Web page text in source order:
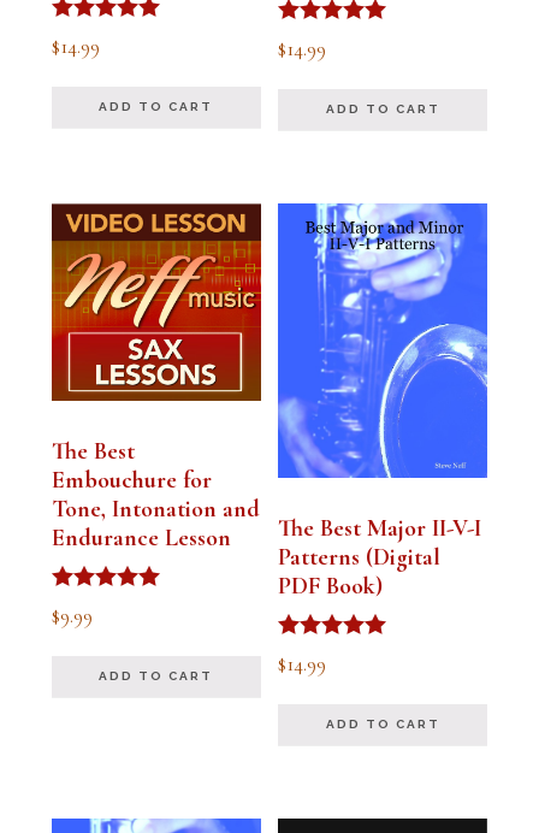
Rated
5.00
$14.99
ADD TO CART
Rated
5.00
$14.99
ADD TO CART
The Best
Embouchure for
Tone, Intonation and
Endurance Lesson
Rated
4.91
$9.99
ADD TO CART
The Best Major II-V-I
Patterns (Digital
PDF Book)
Rated
4.94
$14.99
ADD TO CART